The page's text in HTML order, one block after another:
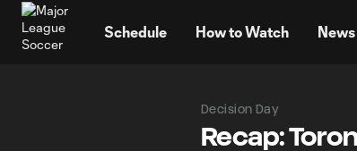
Schedule How to Watch News
Decision Day
Recap: